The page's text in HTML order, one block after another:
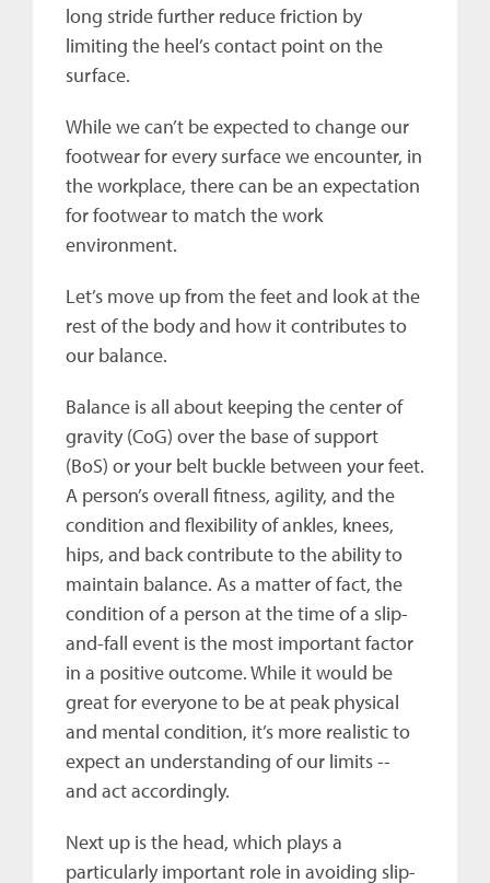
long stride further reduce friction by
limiting the heel’s contact point on the
surface.
While we can’t be expected to change our
footwear for every surface we encounter, in
the workplace, there can be an expectation
for footwear to match the work
environment.
Let’s move up from the feet and look at the
rest of the body and how it contributes to
our balance.
Balance is all about keeping the center of
gravity (CoG) over the base of support
(BoS) or your belt buckle between your feet.
A person’s overall fitness, agility, and the
condition and flexibility of ankles, knees,
hips, and back contribute to the ability to
maintain balance. As a matter of fact, the
condition of a person at the time of a slip-
and-fall event is the most important factor
in a positive outcome. While it would be
great for everyone to be at peak physical
and mental condition, it’s more realistic to
expect an understanding of our limits --
and act accordingly.
Next up is the head, which plays a
particularly important role in avoiding slip-